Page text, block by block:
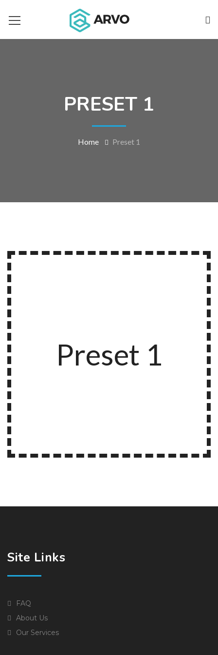
PRESET 1
Home Preset 1
Preset 1
Site Links
FAQ
About Us
Our Services